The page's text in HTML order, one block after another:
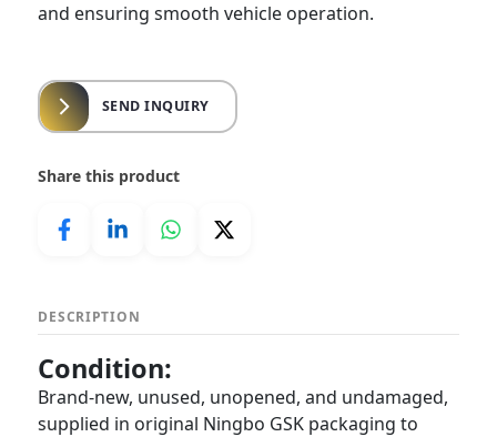
and ensuring smooth vehicle operation.
SEND INQUIRY
Share this product
DESCRIPTION
Condition:
Brand-new, unused, unopened, and undamaged,
supplied in original Ningbo GSK packaging to